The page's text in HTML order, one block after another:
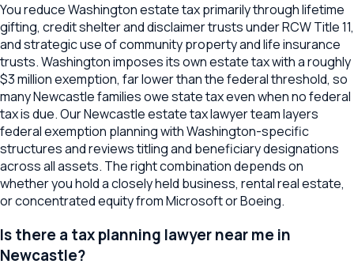
You reduce Washington estate tax primarily through lifetime
gifting, credit shelter and disclaimer trusts under RCW Title 11,
and strategic use of community property and life insurance
trusts. Washington imposes its own estate tax with a roughly
$3 million exemption, far lower than the federal threshold, so
many Newcastle families owe state tax even when no federal
tax is due. Our Newcastle estate tax lawyer team layers
federal exemption planning with Washington-specific
structures and reviews titling and beneficiary designations
across all assets. The right combination depends on
whether you hold a closely held business, rental real estate,
or concentrated equity from Microsoft or Boeing.
Is there a tax planning lawyer near me in
Newcastle?